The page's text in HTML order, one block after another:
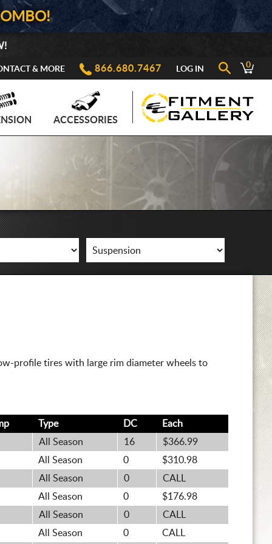
& MORE 866.680.7467 LOG IN 0
ACCESSORIES
profile tires with large rim diameter wheels to
Type DC
Each
All Season
16
$366.99
All Season
0
$310.98
All Season
0
CALL
All Season
0
$176.98
All Season
0
CALL
All Season
0 CALL